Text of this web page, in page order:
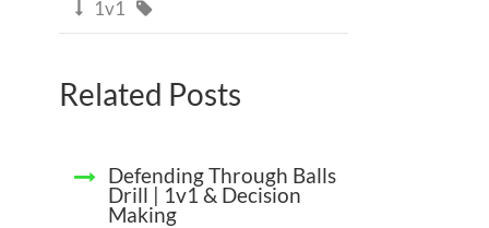
 1v1 
Related Posts
Defending Through Balls
Drill | 1v1 & Decision
Making